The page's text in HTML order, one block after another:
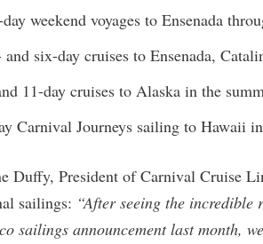
weekend voyages to Ensenada
and six-day cruises to Ensenada,
11-day cruises to Alaska in the
Carnival Journeys sailing to Hawaii
Duffy, President of Carnival Cruise
sailings: “After seeing the
sailings announcement last month,